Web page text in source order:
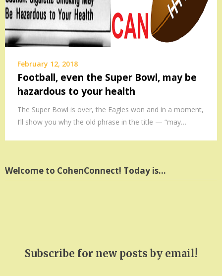
February 12, 2018
Football, even the Super Bowl, may be
hazardous to your health
The Super Bowl is over, the Eagles won and in a moment,
I’ll show you why the old phrase in the title — “may…
Welcome to CohenConnect! Today is…
Subscribe for new posts by email!